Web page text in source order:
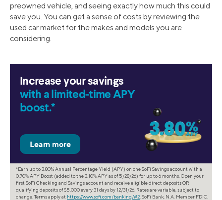
preowned vehicle, and seeing exactly how much this could
save you. You can get a sense of costs by reviewing the
used car market for the makes and models you are
considering.
Increase your savings
with a limited-time APY
boost.*
*Earn up to 3.80% Annual Percentage Yield (APY) on one SoFi Savings account with a
0.70% APY Boost (added to the 3.10% APY as of 5/28/26) for up to 6 months. Open your
first SoFi Checking and Savings account and receive eligible direct deposits OR
qualifying deposits of $5,000 every 31 days by 12/31/26. Rates are variable, subject to
change. Terms apply at https://www.sofi.com/banking/#2 . SoFi Bank, N.A. Member FDIC.